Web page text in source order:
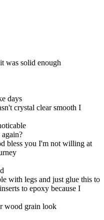
was solid enough
days
crystal clear smooth I
bless you I'm not willing at
with legs and just glue this to
to epoxy because I
wood grain look